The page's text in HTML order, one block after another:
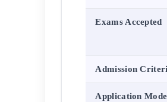
Exams Accepted
Admission
Application Mode